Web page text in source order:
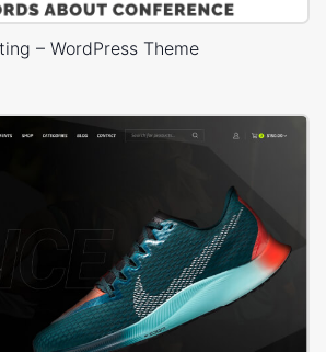
– WordPress Theme